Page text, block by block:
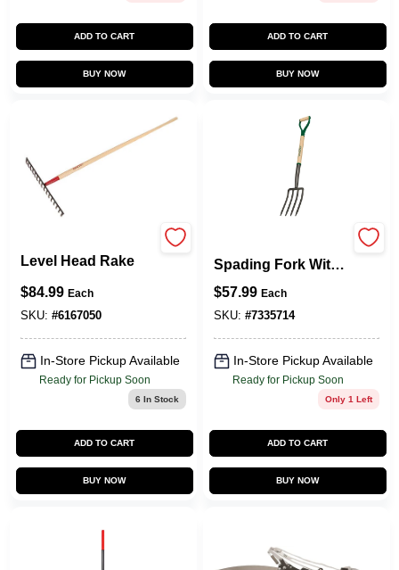
ADD TO CART
BUY NOW
ADD TO CART
BUY NOW
Level Head Rake
$84.99 Each
SKU: #6167050
In-Store Pickup Available
Ready for Pickup Soon
6 In Stock
ADD TO CART
BUY NOW
Spading Fork With
In Length
$57.99 Each
SKU: #7335714
In-Store Pickup Available
Ready for Pickup Soon
Only 1 Left
ADD TO CART
BUY NOW